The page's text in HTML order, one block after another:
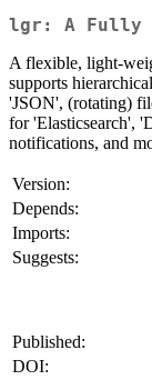
lgr: A Fully
A flexible, light-
supports
'JSON', (rotating)
for 'Elasticsearch',
notifications, and
Version:
Depends:
Imports:
Suggests:
Published:
DOI: